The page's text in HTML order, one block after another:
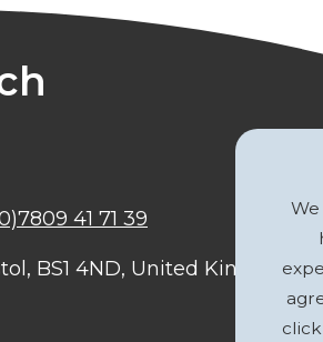
41 71 39
BS1 4ND, United Kingdom